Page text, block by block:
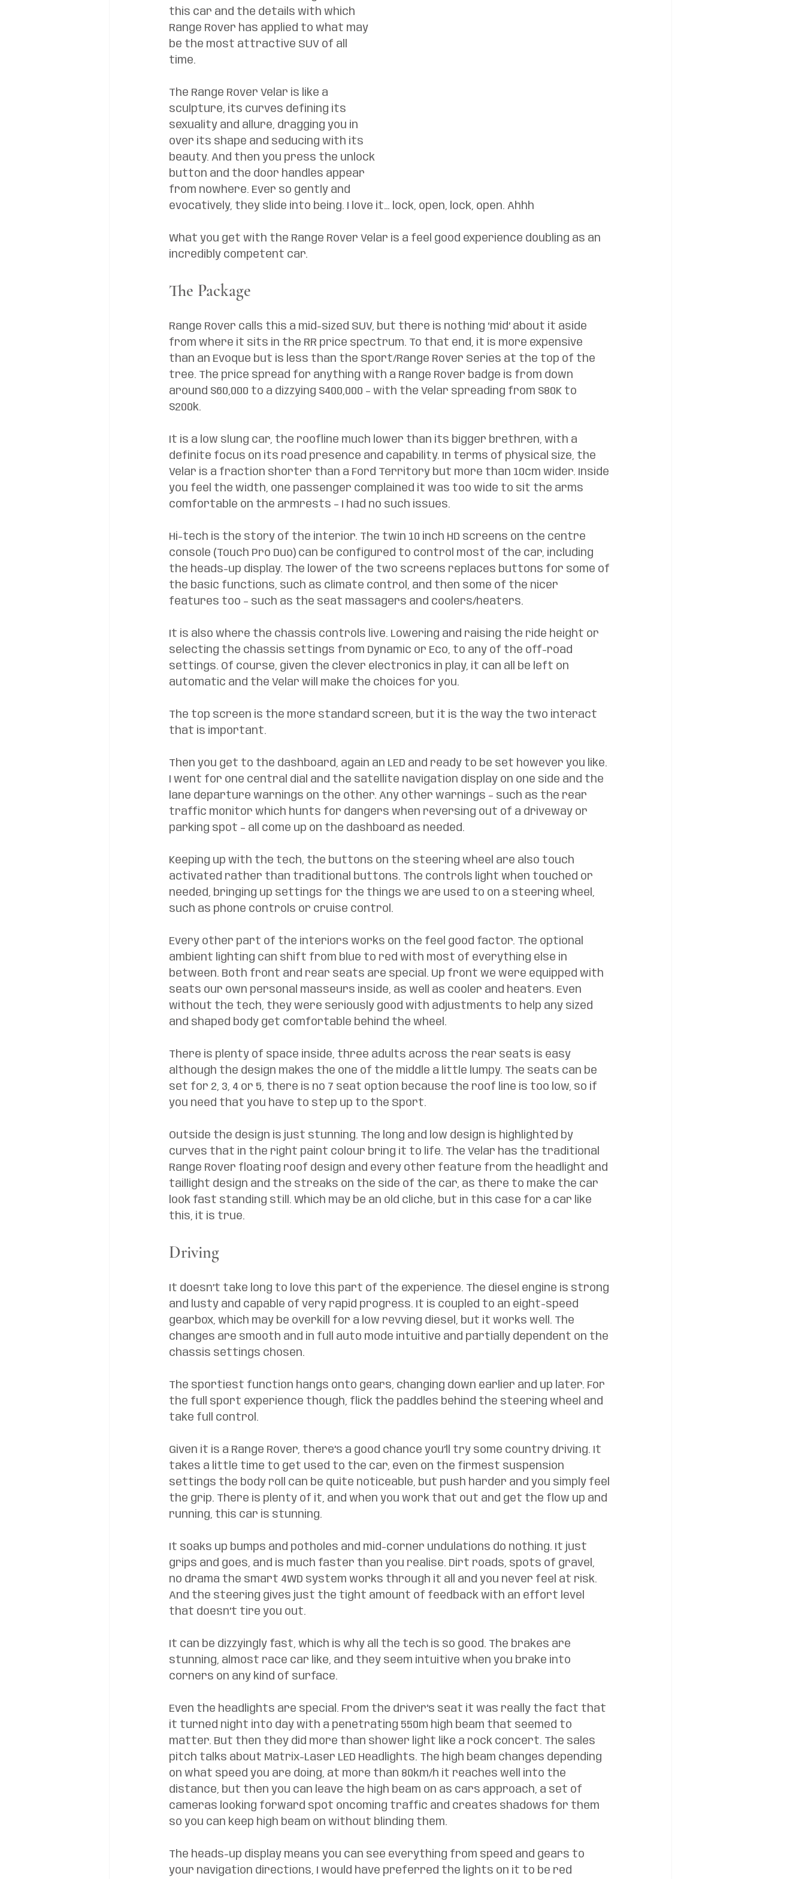
this car and the details with which
Range Rover has applied to what may
be the most attractive SUV of all
time.
The Range Rover Velar is like a
sculpture, its curves defining its
sexuality and allure, dragging you in
over its shape and seducing with its
beauty. And then you press the unlock
button and the door handles appear
from nowhere. Ever so gently and
evocatively, they slide into being. I love it… lock, open, lock, open. Ahhh
What you get with the Range Rover Velar is a feel good experience doubling as an
incredibly competent car.
The Package
Range Rover calls this a mid-sized SUV, but there is nothing ‘mid’ about it aside
from where it sits in the RR price spectrum. To that end, it is more expensive
than an Evoque but is less than the Sport/Range Rover Series at the top of the
tree. The price spread for anything with a Range Rover badge is from down
around $60,000 to a dizzying $400,000 – with the Velar spreading from $80K to
$200k.
It is a low slung car, the roofline much lower than its bigger brethren, with a
definite focus on its road presence and capability. In terms of physical size, the
Velar is a fraction shorter than a Ford Territory but more than 10cm wider. Inside
you feel the width, one passenger complained it was too wide to sit the arms
comfortable on the armrests – I had no such issues.
Hi-tech is the story of the interior. The twin 10 inch HD screens on the centre
console (Touch Pro Duo) can be configured to control most of the car, including
the heads-up display. The lower of the two screens replaces buttons for some of
the basic functions, such as climate control, and then some of the nicer
features too – such as the seat massagers and coolers/heaters.
It is also where the chassis controls live. Lowering and raising the ride height or
selecting the chassis settings from Dynamic or Eco, to any of the off-road
settings. Of course, given the clever electronics in play, it can all be left on
automatic and the Velar will make the choices for you.
The top screen is the more standard screen, but it is the way the two interact
that is important.
Then you get to the dashboard, again an LED and ready to be set however you like.
I went for one central dial and the satellite navigation display on one side and the
lane departure warnings on the other. Any other warnings – such as the rear
traffic monitor which hunts for dangers when reversing out of a driveway or
parking spot – all come up on the dashboard as needed.
Keeping up with the tech, the buttons on the steering wheel are also touch
activated rather than traditional buttons. The controls light when touched or
needed, bringing up settings for the things we are used to on a steering wheel,
such as phone controls or cruise control.
Every other part of the interiors works on the feel good factor. The optional
ambient lighting can shift from blue to red with most of everything else in
between. Both front and rear seats are special. Up front we were equipped with
seats our own personal masseurs inside, as well as cooler and heaters. Even
without the tech, they were seriously good with adjustments to help any sized
and shaped body get comfortable behind the wheel.
There is plenty of space inside, three adults across the rear seats is easy
although the design makes the one of the middle a little lumpy. The seats can be
set for 2, 3, 4 or 5, there is no 7 seat option because the roof line is too low, so if
you need that you have to step up to the Sport.
Outside the design is just stunning. The long and low design is highlighted by
curves that in the right paint colour bring it to life. The Velar has the traditional
Range Rover floating roof design and every other feature from the headlight and
taillight design and the streaks on the side of the car, as there to make the car
look fast standing still. Which may be an old cliché, but in this case for a car like
this, it is true.
Driving
It doesn’t take long to love this part of the experience. The diesel engine is strong
and lusty and capable of very rapid progress. It is coupled to an eight-speed
gearbox, which may be overkill for a low revving diesel, but it works well. The
changes are smooth and in full auto mode intuitive and partially dependent on the
chassis settings chosen.
The sportiest function hangs onto gears, changing down earlier and up later. For
the full sport experience though, flick the paddles behind the steering wheel and
take full control.
Given it is a Range Rover, there’s a good chance you’ll try some country driving. It
takes a little time to get used to the car, even on the firmest suspension
settings the body roll can be quite noticeable, but push harder and you simply feel
the grip. There is plenty of it, and when you work that out and get the flow up and
running, this car is stunning.
It soaks up bumps and potholes and mid-corner undulations do nothing. It just
grips and goes, and is much faster than you realise. Dirt roads, spots of gravel,
no drama the smart 4WD system works through it all and you never feel at risk.
And the steering gives just the tight amount of feedback with an effort level
that doesn’t tire you out.
It can be dizzyingly fast, which is why all the tech is so good. The brakes are
stunning, almost race car like, and they seem intuitive when you brake into
corners on any kind of surface.
Even the headlights are special. From the driver’s seat it was really the fact that
it turned night into day with a penetrating 550m high beam that seemed to
matter. But then they did more than shower light like a rock concert. The sales
pitch talks about Matrix-Laser LED Headlights. The high beam changes depending
on what speed you are doing, at more than 80km/h it reaches well into the
distance, but then you can leave the high beam on as cars approach, a set of
cameras looking forward spot oncoming traffic and creates shadows for them
so you can keep high beam on without blinding them.
The heads-up display means you can see everything from speed and gears to
your navigation directions, I would have preferred the lights on it to be red